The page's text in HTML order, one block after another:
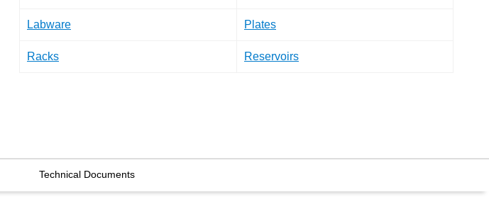
Labware Plates
Racks Reservoirs
Technical Documents